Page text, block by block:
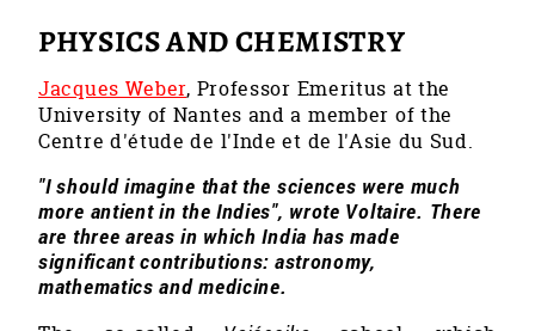
PHYSICS AND CHEMISTRY
Jacques Weber, Professor Emeritus at the
University of Nantes and a member of the
Centre d'étude de l'Inde et de l'Asie du Sud.
"I should imagine that the sciences were much
more antient in the Indies", wrote Voltaire. There
are three areas in which India has made
significant contributions: astronomy,
mathematics and medicine.